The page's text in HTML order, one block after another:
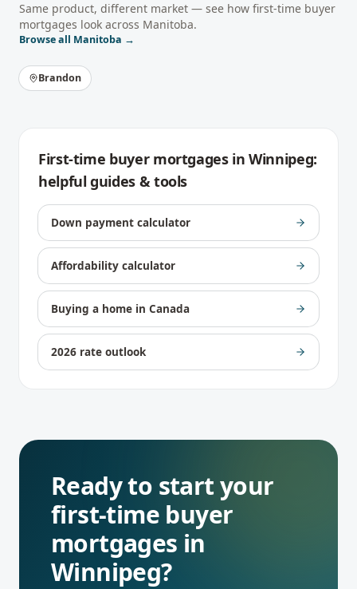
Same product, different market — see how first-time buyer
mortgages look across Manitoba.
Browse all Manitoba →
Brandon
First-time buyer mortgagesinWinnipeg:
helpful guides & tools
Down payment calculator
Affordability calculator
Buying a home in Canada
2026 rate outlook
Ready to start your
first-time buyer
mortgages in
Winnipeg?